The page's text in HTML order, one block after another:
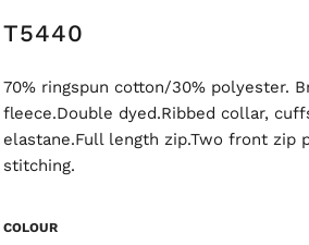
T5440
70% ringspun cotton/30% polyester.
fleece.Double dyed.Ribbed collar,
elastane.Full length zip.Two front zip
stitching.
COLOUR